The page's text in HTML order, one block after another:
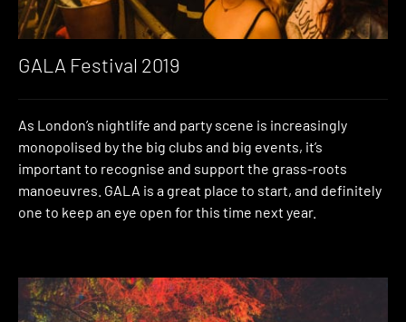
GALA Festival 2019
As London’s nightlife and party scene is increasingly
monopolised by the big clubs and big events, it’s
important to recognise and support the grass-roots
manoeuvres. GALA is a great place to start, and definitely
one to keep an eye open for this time next year.